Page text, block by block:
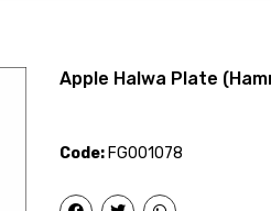
Apple Halwa Plate
Code: FG001078